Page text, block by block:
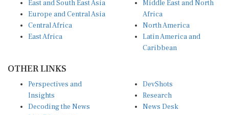
Europe and Central Asia
Central Africa
East Africa
Africa
North America
Latin America and
Caribbean
Insights
Decoding the News
Live Discourse
Research
News Desk